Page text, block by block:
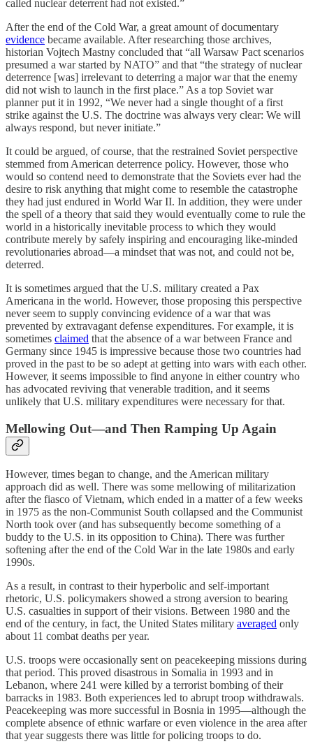
called nuclear deterrent had not existed.”
After the end of the Cold War, a great amount of documentary
evidence became available. After researching those archives,
historian Vojtech Mastny concluded that “all Warsaw Pact scenarios
presumed a war started by NATO” and that “the strategy of nuclear
deterrence [was] irrelevant to deterring a major war that the enemy
did not wish to launch in the first place.” As a top Soviet war
planner put it in 1992, “We never had a single thought of a first
strike against the U.S. The doctrine was always very clear: We will
always respond, but never initiate.”
It could be argued, of course, that the restrained Soviet perspective
stemmed from American deterrence policy. However, those who
would so contend need to demonstrate that the Soviets ever had the
desire to risk anything that might come to resemble the catastrophe
they had just endured in World War II. In addition, they were under
the spell of a theory that said they would eventually come to rule the
world in a historically inevitable process to which they would
contribute merely by safely inspiring and encouraging like-minded
revolutionaries abroad—a mindset that was not, and could not be,
deterred.
It is sometimes argued that the U.S. military created a Pax
Americana in the world. However, those proposing this perspective
never seem to supply convincing evidence of a war that was
prevented by extravagant defense expenditures. For example, it is
sometimes claimed that the absence of a war between France and
Germany since 1945 is impressive because those two countries had
proved in the past to be so adept at getting into wars with each other.
However, it seems impossible to find anyone in either country who
has advocated reviving that venerable tradition, and it seems
unlikely that U.S. military expenditures were necessary for that.
Mellowing Out—and Then Ramping Up Again
However, times began to change, and the American military
approach did as well. There was some mellowing of militarization
after the fiasco of Vietnam, which ended in a matter of a few weeks
in 1975 as the non-Communist South collapsed and the Communist
North took over (and has subsequently become something of a
buddy to the U.S. in its opposition to China). There was further
softening after the end of the Cold War in the late 1980s and early
1990s.
As a result, in contrast to their hyperbolic and self-important
rhetoric, U.S. policymakers showed a strong aversion to bearing
U.S. casualties in support of their visions. Between 1980 and the
end of the century, in fact, the United States military averaged only
about 11 combat deaths per year.
U.S. troops were occasionally sent on peacekeeping missions during
that period. This proved disastrous in Somalia in 1993 and in
Lebanon, where 241 were killed by a terrorist bombing of their
barracks in 1983. Both experiences led to abrupt troop withdrawals.
Peacekeeping was more successful in Bosnia in 1995—although the
complete absence of ethnic warfare or even violence in the area after
that year suggests there was little for policing troops to do.